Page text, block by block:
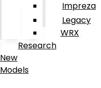
Impreza
Legacy
WRX
Research
New
Models